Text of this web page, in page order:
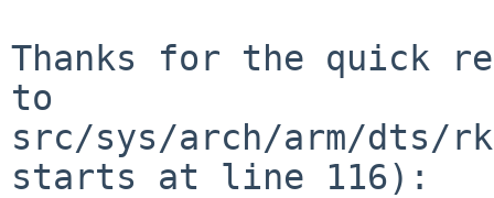
Thanks for the quick
to
src/sys/arch/arm/dts/
starts at line 116):